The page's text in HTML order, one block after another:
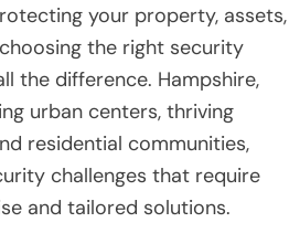
your property, assets,
the right security
the difference. Hampshire,
urban centers, thriving
residential communities,
challenges that require
and tailored solutions.